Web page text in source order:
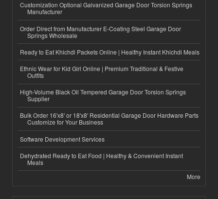
Customization Optional Galvanized Garage Door Torsion Springs
Manufacturer
Order Direct from Manufacturer E-Coating Steel Garage Door
Springs Wholesale
Ready to Eat Khichdi Packets Online | Healthy Instant Khichdi Meals
Ethnic Wear for Kid Girl Online | Premium Traditional & Festive
Outfits
High-Volume Black Oil Tempered Garage Door Torsion Springs
Supplier
Bulk Order 16'x8' or 18'x8' Residential Garage Door Hardware Parts
Customize for Your Business
Software Development Services
Dehydrated Ready to Eat Food | Healthy & Convenient Instant
Meals
More